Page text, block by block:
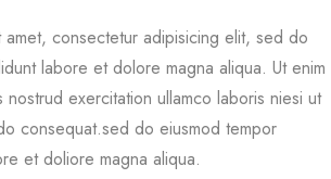
amet, consectetur adipisicing elit, sed do
labore et dolore magna aliqua. Ut enim
nostrud exercitation ullamco laboris niesi ut
consequat.sed do eiusmod tempor
et doliore magna aliqua.